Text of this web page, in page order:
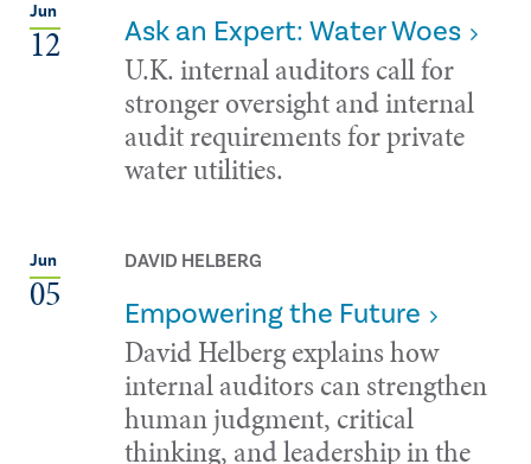
Jun
12 Ask an Expert: Water Woes
U.K. internal auditors call for
stronger oversight and internal
audit requirements for private
water utilities.
Jun
05
DAVID HELBERG
Empowering the Future
David Helberg explains how
internal auditors can strengthen
human judgment, critical
thinking, and leadership in the